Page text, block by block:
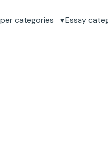
categories Essay